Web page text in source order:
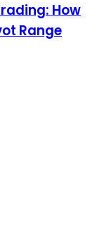
How
Range